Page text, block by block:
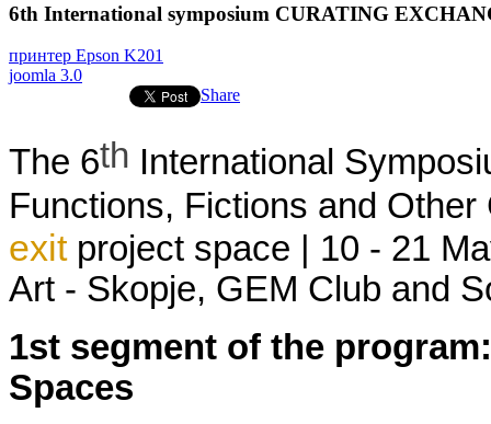
6th International symposium CURATING
принтер Epson K201
joomla 3.0
Share
The 6th International
Functions, Fictions and Other
exitproject space | 10 - 21
Art - Skopje, GEM Club and
1st segment of the program
Spaces